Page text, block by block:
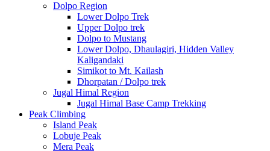
Dolpo Region
Lower Dolpo Trek
Upper Dolpo trek
Dolpo to Mustang
Lower Dolpo, Dhaulagiri, Hidden Valley
Kaligandaki
Simikot to Mt. Kailash
Dhorpatan / Dolpo trek
Jugal Himal Region
Jugal Himal Base Camp Trekking
Peak Climbing
Island Peak
Lobuje Peak
Mera Peak